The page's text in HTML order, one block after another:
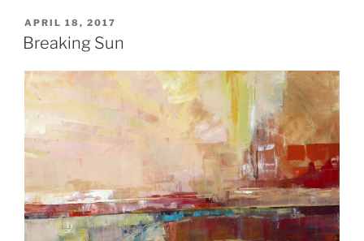
POSTED
ON
APRIL 18, 2017
Breaking Sun